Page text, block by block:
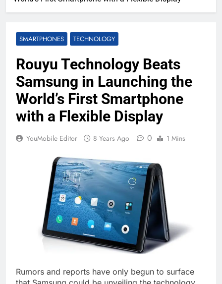
SMARTPHONES TECHNOLOGY
Rouyu Technology Beats
Samsung in Launching the
World’s First Smartphone
with a Flexible Display
YouMobile Editor 8 Years Ago 0 1 Mins
Rumors and reports have only begun to surface